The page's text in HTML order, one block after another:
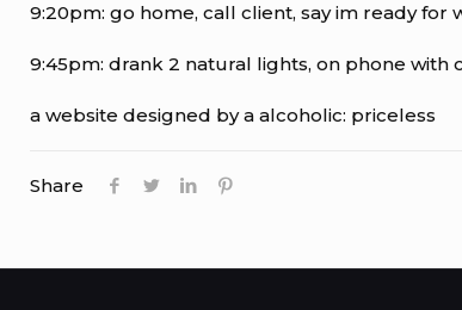
9:20pm: go home, call client, say im ready for
9:45pm: drank 2 natural lights, on phone with
a website designed by a alcoholic: priceless
Share